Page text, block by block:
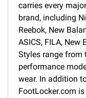
carries every
brand, including
Reebok, New
ASICS, FILA, New
Styles range from
performance
wear. In addition
FootLocker.com